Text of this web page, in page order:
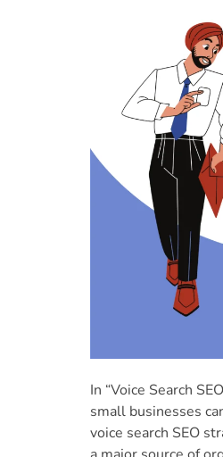
In “Voice Search
small businesses
voice search SEO